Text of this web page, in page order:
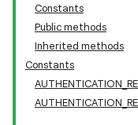
Constants
Public methods
Inherited methods
Constants